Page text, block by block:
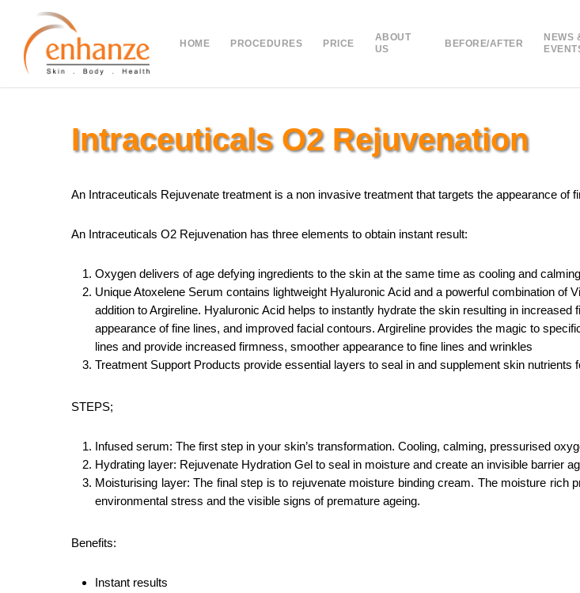
content
HOME PROCEDURES PRICE
ABOUT
US
BEFORE/AFTER
NEWS
Intraceuticals O2 Rejuvenation
An Intraceuticals Rejuvenate treatment is a non invasive treatment that targets the appearance
An Intraceuticals O2 Rejuvenation has three elements to obtain instant result:
Oxygen delivers of age defying ingredients to the skin at the same time as cooling and
Unique Atoxelene Serum contains lightweight Hyaluronic Acid and a powerful combination of
addition to Argireline. Hyaluronic Acid helps to instantly hydrate the skin resulting in increased
appearance of fine lines, and improved facial contours. Argireline provides the magic to
lines and provide increased firmness, smoother appearance to fine lines and wrinkles
Treatment Support Products provide essential layers to seal in and supplement skin
STEPS;
Infused serum: The first step in your skin’s transformation. Cooling, calming, pressurised
Hydrating layer: Rejuvenate Hydration Gel to seal in moisture and create an invisible barrier
Moisturising layer: The final step is to rejuvenate moisture binding cream. The moisture
environmental stress and the visible signs of premature ageing.
Benefits:
Instant results